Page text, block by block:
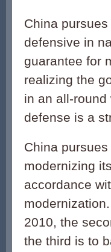
China
defensive in
guarantee for
realizing the
in an all-round
defense is a
China
modernizing
accordance
2010, the
the third is to